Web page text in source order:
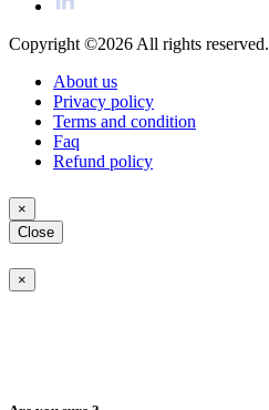
Copyright ©2026All rights reserved.
About us
Privacy policy
Terms and condition
Faq
Refund policy
×
Close
×